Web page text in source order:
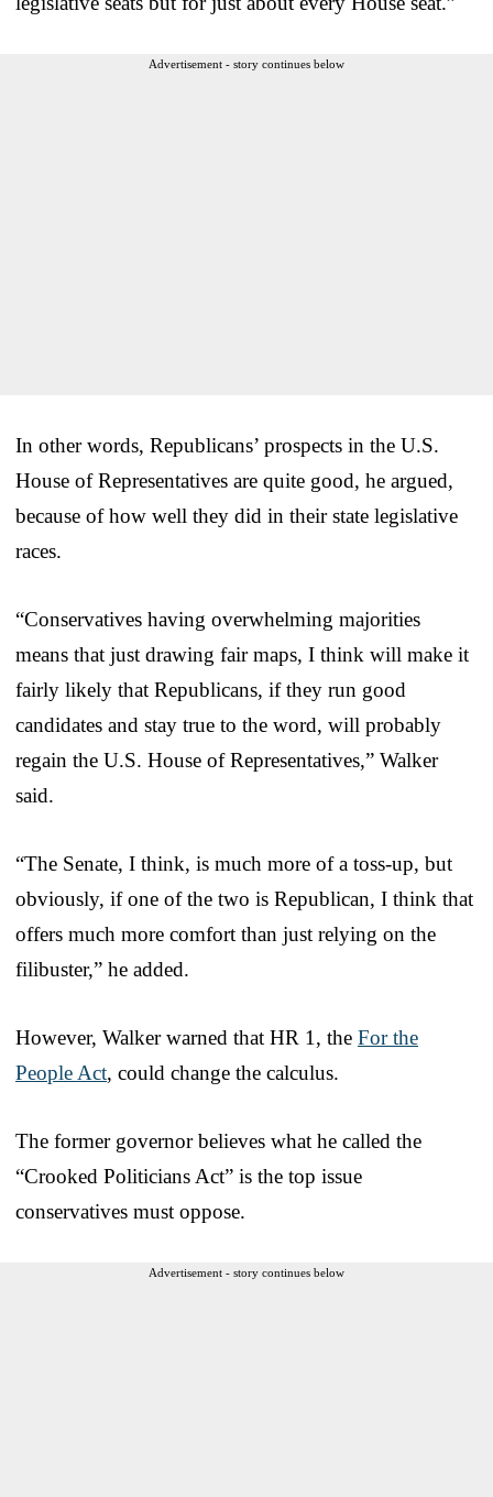
Advertisement - story continues below
In other words, Republicans’ prospects in the U.S.
House of Representatives are quite good, he argued,
because of how well they did in their state legislative
races.
“Conservatives having overwhelming majorities
means that just drawing fair maps, I think will make it
fairly likely that Republicans, if they run good
candidates and stay true to the word, will probably
regain the U.S. House of Representatives,” Walker
said.
“The Senate, I think, is much more of a toss-up, but
obviously, if one of the two is Republican, I think that
offers much more comfort than just relying on the
filibuster,” he added.
However, Walker warned that HR 1, the For the
People Act, could change the calculus.
The former governor believes what he called the
“Crooked Politicians Act” is the top issue
conservatives must oppose.
Advertisement - story continues below